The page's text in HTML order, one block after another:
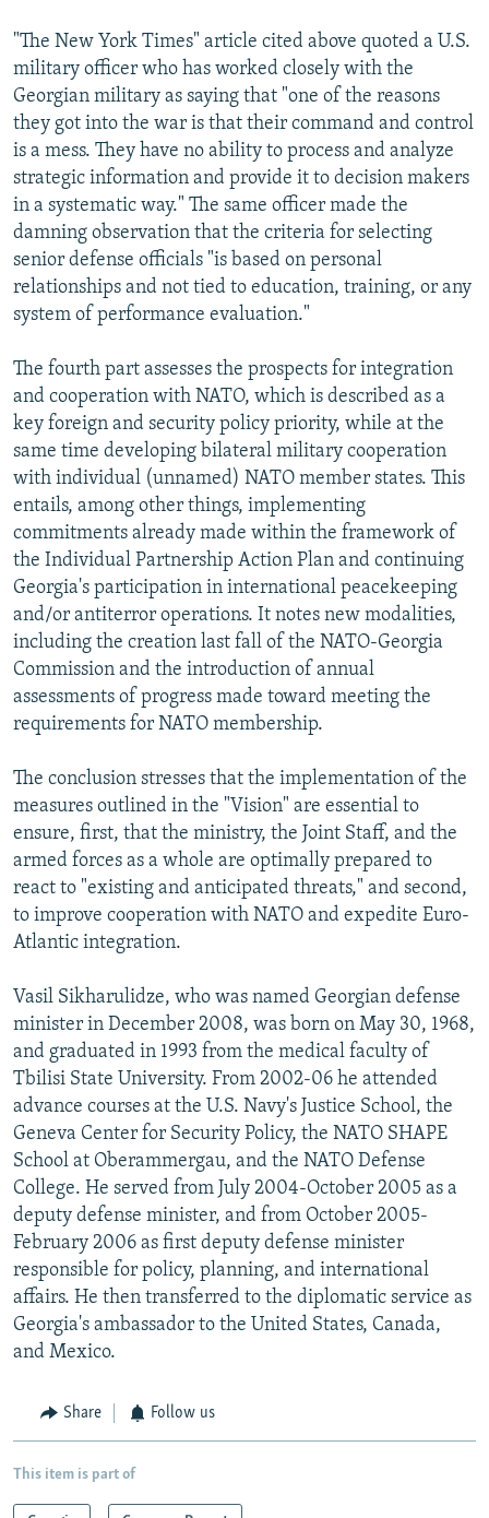
"The New York Times" article cited above quoted a U.S.
military officer who has worked closely with the
Georgian military as saying that "one of the reasons
they got into the war is that their command and control
is a mess. They have no ability to process and analyze
strategic information and provide it to decision makers
in a systematic way." The same officer made the
damning observation that the criteria for selecting
senior defense officials "is based on personal
relationships and not tied to education, training, or any
system of performance evaluation."
The fourth part assesses the prospects for integration
and cooperation with NATO, which is described as a
key foreign and security policy priority, while at the
same time developing bilateral military cooperation
with individual (unnamed) NATO member states. This
entails, among other things, implementing
commitments already made within the framework of
the Individual Partnership Action Plan and continuing
Georgia's participation in international peacekeeping
and/or antiterror operations. It notes new modalities,
including the creation last fall of the NATO-Georgia
Commission and the introduction of annual
assessments of progress made toward meeting the
requirements for NATO membership.
The conclusion stresses that the implementation of the
measures outlined in the "Vision" are essential to
ensure, first, that the ministry, the Joint Staff, and the
armed forces as a whole are optimally prepared to
react to "existing and anticipated threats," and second,
to improve cooperation with NATO and expedite Euro-
Atlantic integration.
Vasil Sikharulidze, who was named Georgian defense
minister in December 2008, was born on May 30, 1968,
and graduated in 1993 from the medical faculty of
Tbilisi State University. From 2002-06 he attended
advance courses at the U.S. Navy's Justice School, the
Geneva Center for Security Policy, the NATO SHAPE
School at Oberammergau, and the NATO Defense
College. He served from July 2004-October 2005 as a
deputy defense minister, and from October 2005-
February 2006 as first deputy defense minister
responsible for policy, planning, and international
affairs. He then transferred to the diplomatic service as
Georgia's ambassador to the United States, Canada,
and Mexico.
Share Follow us
This item is part of